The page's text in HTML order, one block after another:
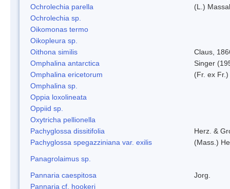
Ochrolechia parella
(L.)
Ochrolechia sp.
Oikomonas termo
Oikopleura sp.
Oithona similis
Claus,
Omphalina antarctica
Singer
Omphalina ericetorum
(Fr. ex
Omphalina sp.
Oppia loxolineata
Oppiid sp.
Oxytricha pellionella
Pachyglossa dissitifolia
Herz. &
Pachyglossa spegazziniana var. exilis
(Mass.)
Panagrolaimus sp.
Pannaria caespitosa
Jorg.
Pannaria cf. hookeri